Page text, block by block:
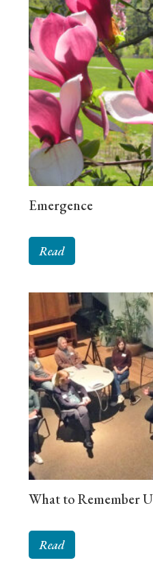
Emergence
Read
What to Remember
Read